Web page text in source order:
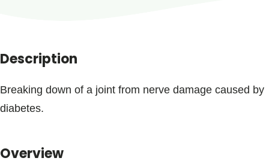
Blogs & Stories
Description
Breaking down of a joint from nerve damage caused by
diabetes.
Overview